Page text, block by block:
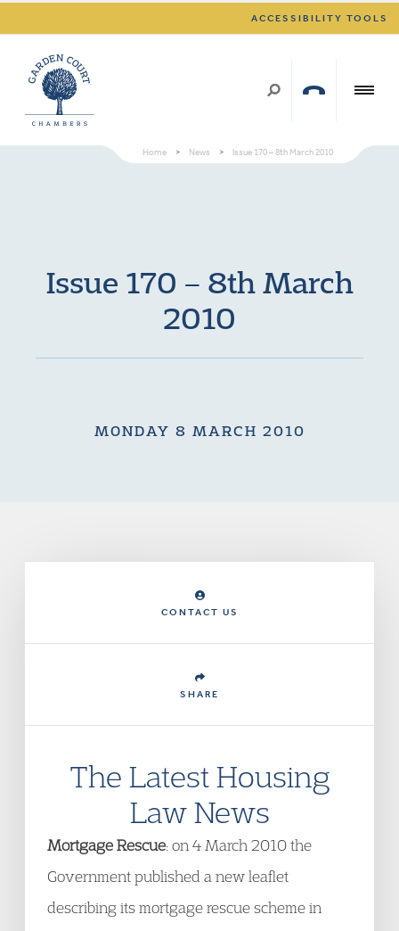
ACCESSIBILITY TOOLS
Home > News > Issue 170 – 8th March 2010
Issue 170 – 8th March
2010
MONDAY 8 MARCH 2010
CONTACT US
SHARE
The Latest Housing
Law News
Mortgage Rescue: on 4 March 2010 the
Government published a new leaflet
describing its mortgage rescue scheme in